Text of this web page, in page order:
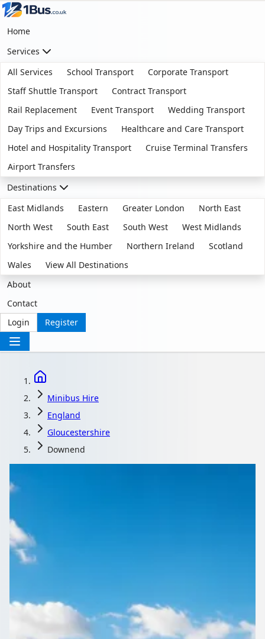
Home
Services
All Services
School Transport
Corporate Transport
Staff Shuttle Transport
Contract Transport
Rail Replacement
Event Transport
Wedding Transport
Day Trips and Excursions
Healthcare and Care Transport
Hotel and Hospitality Transport
Cruise Terminal Transfers
Airport Transfers
Destinations
East Midlands
Eastern Greater London
North East
North West
South East South West
West Midlands
Yorkshire and the Humber
Northern Ireland
Scotland
Wales
View All Destinations
About
Contact
Login
Register
Minibus Hire
England
Gloucestershire
Downend
Minibus Hire in
Downend,
Gloucestershire,
England
Compare coach and minibus hire across Downend,
Gloucestershire, England on 1Bus.co.uk. Licensed operators,
clear prices, no obligation to book.